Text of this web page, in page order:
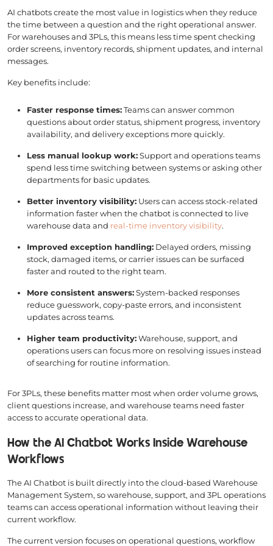
AI chatbots create the most value in logistics when they reduce
the time between a question and the right operational answer.
For warehouses and 3PLs, this means less time spent checking
order screens, inventory records, shipment updates, and internal
messages.
Key benefits include:
Faster response times:Teams can answer common
questions about order status, shipment progress, inventory
availability, and delivery exceptions more quickly.
Less manual lookup work:Support and operations teams
spend less time switching between systems or asking other
departments for basic updates.
Better inventory visibility: Users can access stock-related
information faster when the chatbot is connected to live
warehouse data and real-time inventory visibility.
Improved exception handling: Delayed orders, missing
stock, damaged items, or carrier issues can be surfaced
faster and routed to the right team.
More consistent answers:System-backed responses
reduce guesswork, copy-paste errors, and inconsistent
updates across teams.
Higher team productivity:Warehouse, support, and
operations users can focus more on resolving issues instead
of searching for routine information.
For 3PLs, these benefits matter most when order volume grows,
client questions increase, and warehouse teams need faster
access to accurate operational data.
How the AI Chatbot Works Inside Warehouse
Workflows
The AI Chatbot is built directly into the cloud-based Warehouse
Management System, so warehouse, support, and 3PL operations
teams can access operational information without leaving their
current workflow.
The current version focuses on operational questions, workflow